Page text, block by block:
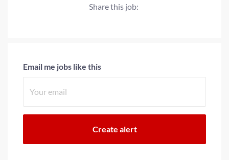
Share this job:
Email me jobs like this